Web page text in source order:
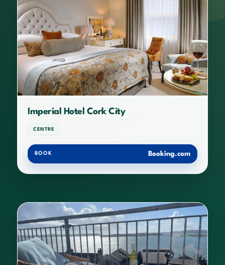
Imperial Hotel Cork City
CENTRE
BOOK Booking.com